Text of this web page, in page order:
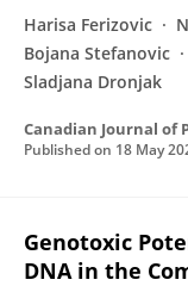
Harisa Ferizovic
Bojana Stefanovic
Sladjana Dronjak
Published on 18 May
Genotoxic
DNA in the